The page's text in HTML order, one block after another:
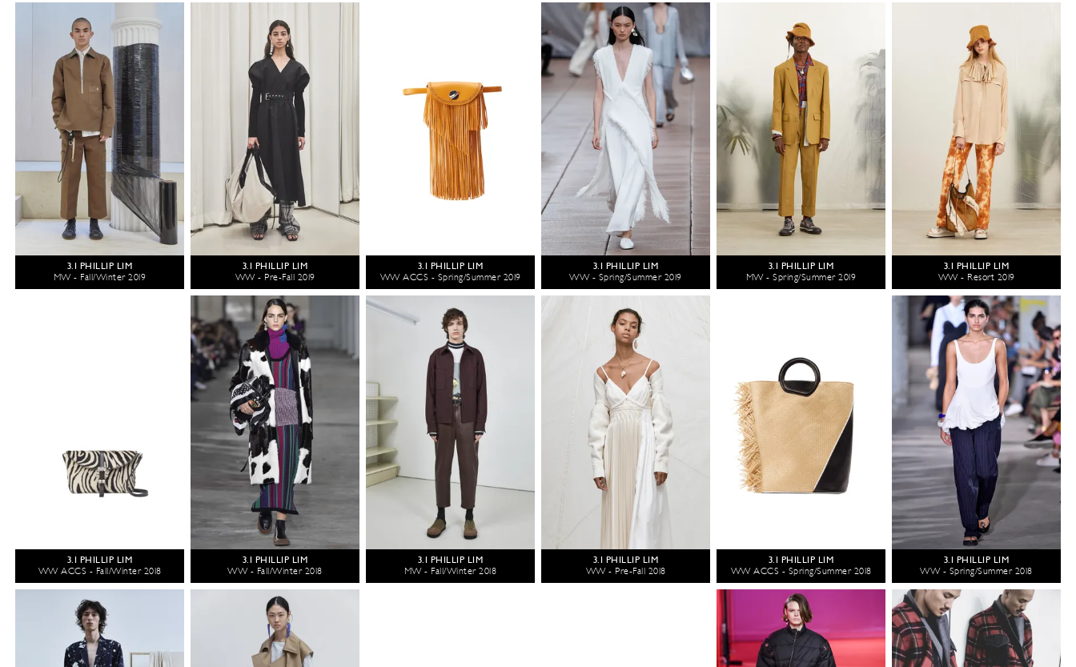
3.1 PHILLIP LIM
MW - Fall/Winter 2019
3.1 PHILLIP LIM
WW - Pre-Fall 2019
3.1 PHILLIP LIM
WW ACCS - Spring/Summer 2019
3.1 PHILLIP LIM
WW - Spring/Summer 2019
3.1 PHILLIP LIM
MW - Spring/Summer 2019
3.1 PHILLIP LIM
WW - Resort 2019
3.1 PHILLIP LIM
WW ACCS - Fall/Winter 2018
3.1 PHILLIP LIM
WW - Fall/Winter 2018
3.1 PHILLIP LIM
MW - Fall/Winter 2018
3.1 PHILLIP LIM
WW - Pre-Fall 2018
3.1 PHILLIP LIM
WW ACCS - Spring/Summer 2018
3.1 PHILLIP LIM
WW - Spring/Summer 2018